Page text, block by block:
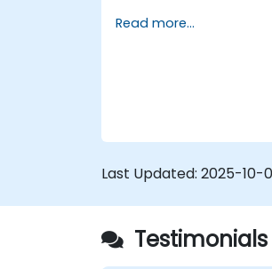
assignments,
5. Modeling a process
Read more...
Last Updated: 2025-10-